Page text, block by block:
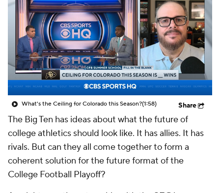
2025 Top Classes
College Football Betting Players
College Shop StubHub
What's the Ceiling for Colorado this Season?(1:58) Share
The Big Ten has ideas about what the future of
college athletics should look like. It has allies. It has
rivals. But can they all come together to form a
coherent solution for the future format of the
College Football Playoff?